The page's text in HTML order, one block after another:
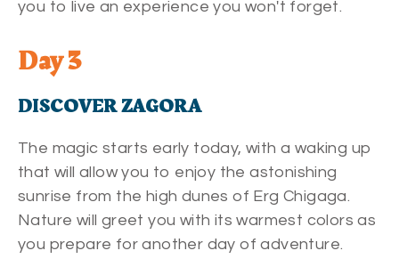
you to live an experience you won't forget.
Day 3
DISCOVER ZAGORA
The magic starts early today, with a waking up
that will allow you to enjoy the astonishing
sunrise from the high dunes of Erg Chigaga.
Nature will greet you with its warmest colors as
you prepare for another day of adventure.